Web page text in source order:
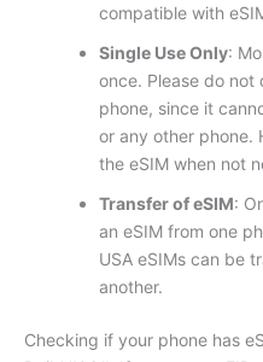
compatible with
Single Use Only:
once. Please do not
phone, since it
or any other phone.
the eSIM when not
Transfer of eSIM:
an eSIM from one
USA eSIMs can be
another.
Checking if your phone has